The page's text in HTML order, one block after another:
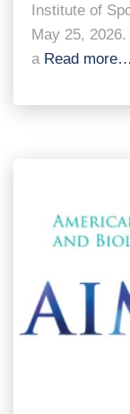
Institute of
May 25,
a Read more…